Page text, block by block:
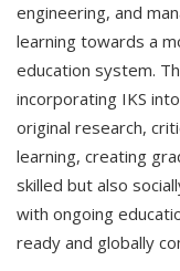
engineering, and
learning towards a
education system.
incorporating IKS
original research,
learning, creating
skilled but also
with ongoing
ready and globally